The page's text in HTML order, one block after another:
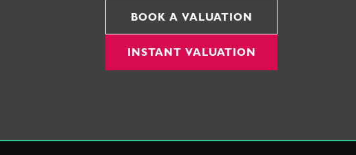
BOOK A VALUATION
INSTANT VALUATION